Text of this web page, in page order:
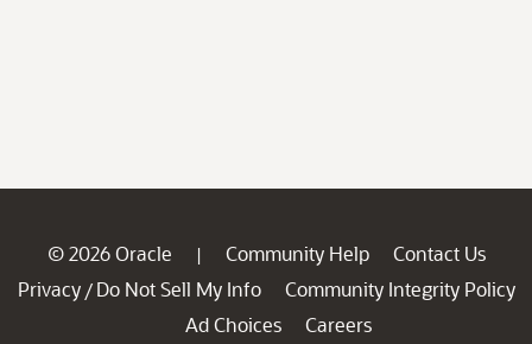
© 2026 Oracle | Community Help
Contact Us
Privacy / Do Not Sell My Info
Community Integrity Policy
Ad Choices
Careers